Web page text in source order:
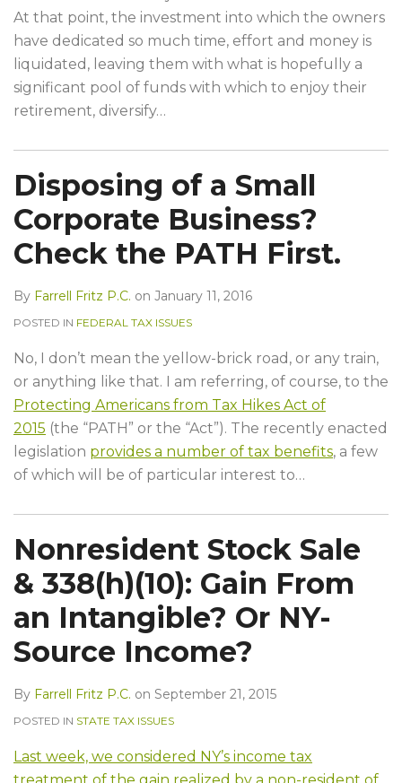
At that point, the investment into which the owners
have dedicated so much time, effort and money is
liquidated, leaving them with what is hopefully a
significant pool of funds with which to enjoy their
retirement, diversify…
Disposing of a Small
Corporate Business?
Check the PATH First.
By Farrell Fritz P.C. on January 11, 2016
POSTED IN FEDERAL TAX ISSUES
No, I don’t mean the yellow-brick road, or any train,
or anything like that. I am referring, of course, to the
Protecting Americans from Tax Hikes Act of
2015 (the “PATH” or the “Act”). The recently enacted
legislation provides a number of tax benefits, a few
of which will be of particular interest to…
Nonresident Stock Sale
& 338(h)(10): Gain From
an Intangible? Or NY-
Source Income?
By Farrell Fritz P.C. on September 21, 2015
POSTED IN STATE TAX ISSUES
Last week, we considered NY’s income tax